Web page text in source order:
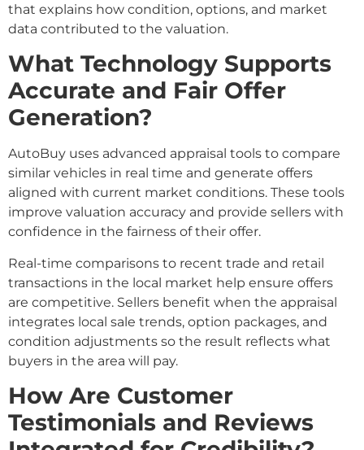
that explains how condition, options, and market
data contributed to the valuation.
What Technology Supports
Accurate and Fair Offer
Generation?
AutoBuy uses advanced appraisal tools to compare
similar vehicles in real time and generate offers
aligned with current market conditions. These tools
improve valuation accuracy and provide sellers with
confidence in the fairness of their offer.
Real-time comparisons to recent trade and retail
transactions in the local market help ensure offers
are competitive. Sellers benefit when the appraisal
integrates local sale trends, option packages, and
condition adjustments so the result reflects what
buyers in the area will pay.
How Are Customer
Testimonials and Reviews